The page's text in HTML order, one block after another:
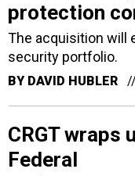
protection
The acquisition will
security portfolio.
BY DAVID HUBLER
CRGT wraps
Federal